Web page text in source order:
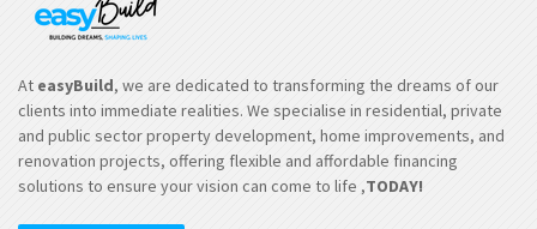
At easyBuild, we are dedicated to transforming the dreams of our
clients into immediate realities. We specialise in residential, private
and public sector property development, home improvements, and
renovation projects, offering flexible and affordable financing
solutions to ensure your vision can come to life ,TODAY!